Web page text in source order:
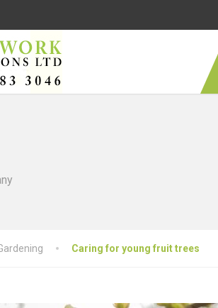
Caring for young fruit trees